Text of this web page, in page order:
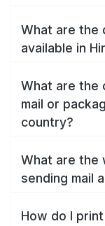
What are the
available in
What are the
mail or
country?
What are the
sending mail
How do I